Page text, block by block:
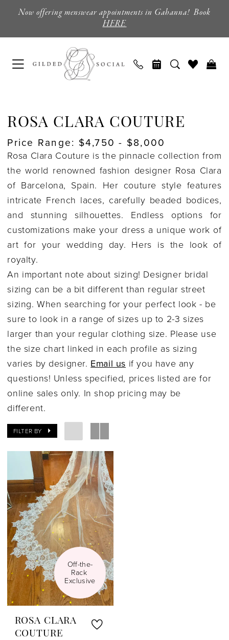
main
Navigation
Enable
Accessibility
for
impaired
Pause
for
content
Now offering menswear appointments in Gahanna! Book
HERE
Couture
Bridal
Sample
Sale
Wedding
Dresses
Columbus,
Ohio
Gilded
Social
ROSA CLARA COUTURE
Price Range: $4,750 - $8,000
Rosa Clara Couture is the pinnacle collection from
the world renowned fashion designer Rosa Clara
of Barcelona, Spain. Her couture style features
intricate French laces, carefully beaded bodices,
and stunning silhouettes. Endless options for
customizations make your dress a unique work of
art for your wedding day. Hers is the look of
royalty.
An important note about sizing! Designer bridal
sizing can be a bit different than regular street
sizing. When searching for your perfect look - be
sure to look in a range of sizes up to 2-3 sizes
larger than your regular clothing size. Please use
the size chart linked in each profile as sizing
varies by designer. Email us if you have any
questions! Unless specified, prices listed are for
online sales only. In shop pricing may be
different.
FILTER BY
Off-the-
Rack
Exclusive
ROSA CLARA
COUTURE